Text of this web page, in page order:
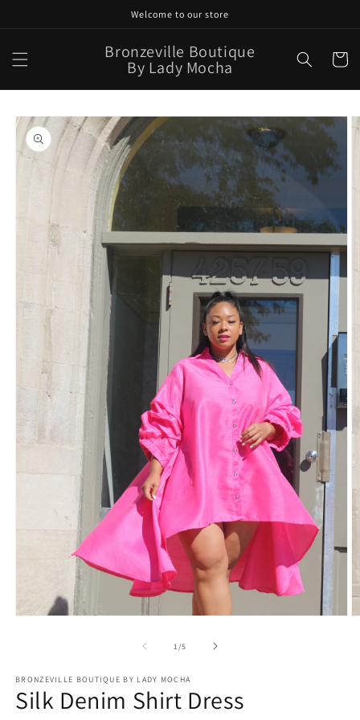
Welcome to our store
Bronzeville Boutique
By Lady Mocha Cart
Skip to
product
information
1 /of
5
BRONZEVILLE BOUTIQUE BY LADY MOCHA
Silk Denim Shirt Dress